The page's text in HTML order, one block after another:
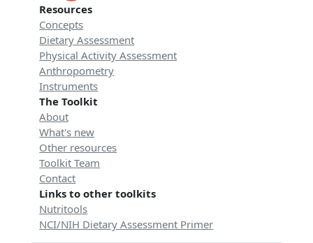
Resources
Concepts
Dietary Assessment
Physical Activity Assessment
Anthropometry
Instruments
The Toolkit
About
What's new
Other resources
Toolkit Team
Contact
Links to other toolkits
Nutritools
NCI/NIH Dietary Assessment Primer